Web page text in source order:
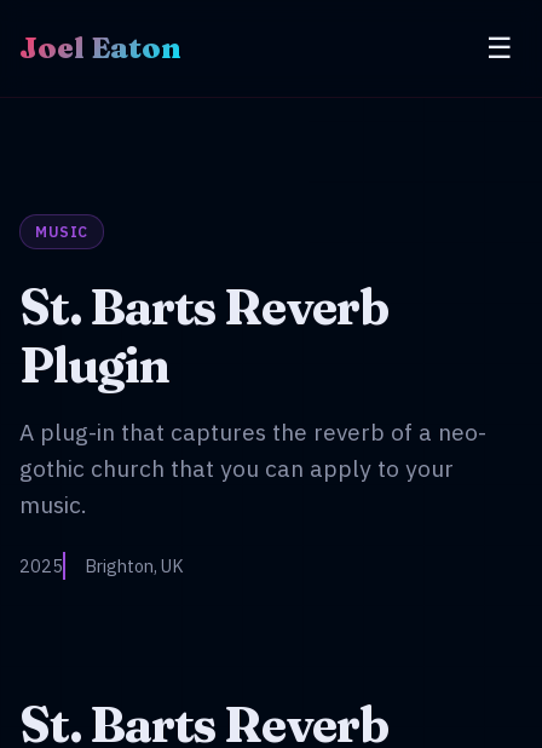
Joel Eaton ☰
MUSIC
St. Barts Reverb
Plugin
A plug-in that captures the reverb of a neo-
gothic church that you can apply to your
music.
2025 Brighton, UK
St. Barts Reverb